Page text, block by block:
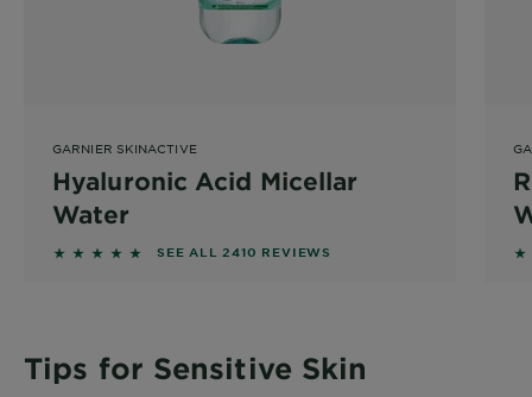
GARNIER SKINACTIVE
Hyaluronic Acid Micellar
Water
4.7975 out of 5 stars based on reviews
SEE ALL 2410 REVIEWS
Tips for Sensitive Skin